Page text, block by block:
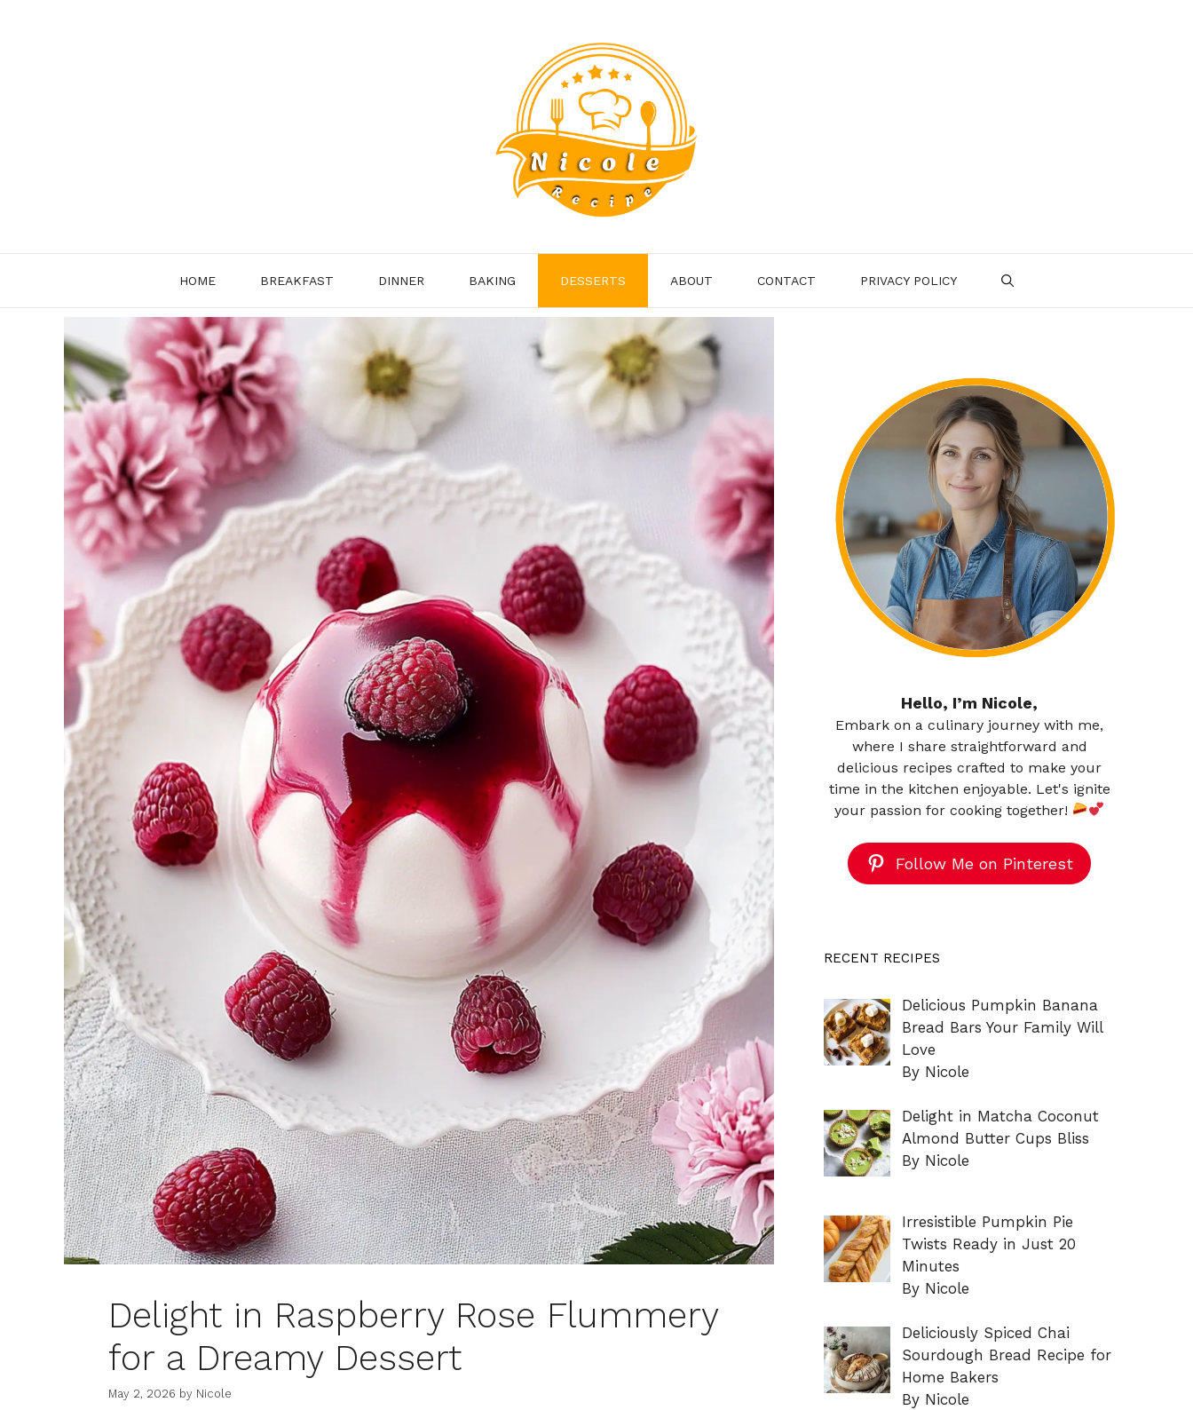
HOME BREAKFAST DINNER BAKING DESSERTS ABOUT CONTACT PRIVACY POLICY
Delight in Raspberry Rose Flummery
for a Dreamy Dessert
May 2, 2026 by Nicole
Hello, I’m Nicole,
Embark on a culinary journey with me,
where I share straightforward and
delicious recipes crafted to make your
time in the kitchen enjoyable. Let's ignite
your passion for cooking together!
Follow Me on Pinterest
RECENT RECIPES
Delicious Pumpkin Banana
Bread Bars Your Family Will
Love
By Nicole
Delight in Matcha Coconut
Almond Butter Cups Bliss
By Nicole
Irresistible Pumpkin Pie
Twists Ready in Just 20
Minutes
By Nicole
Deliciously Spiced Chai
Sourdough Bread Recipe for
Home Bakers
By Nicole